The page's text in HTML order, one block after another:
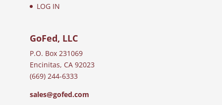
LOG IN
GoFed, LLC
P.O. Box 231069
Encinitas, CA 92023
(669) 244-6333
sales@gofed.com